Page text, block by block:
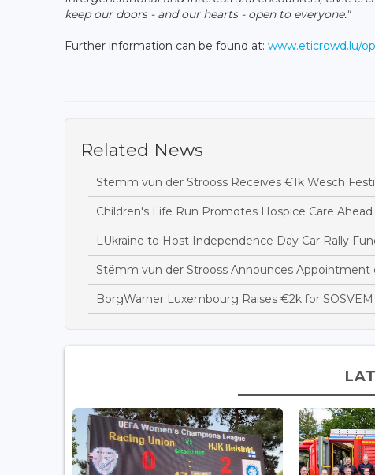
keep our doors - and our hearts - open to everyone."
Further information can be found at: www.eticrowd.lu/
Related News
Stëmm vun der Strooss Receives €1k Wësch
Children's Life Run Promotes Hospice Care
LUkraine to Host Independence Day Car Rally
Stëmm vun der Strooss Announces Appointment
BorgWarner Luxembourg Raises €2k for